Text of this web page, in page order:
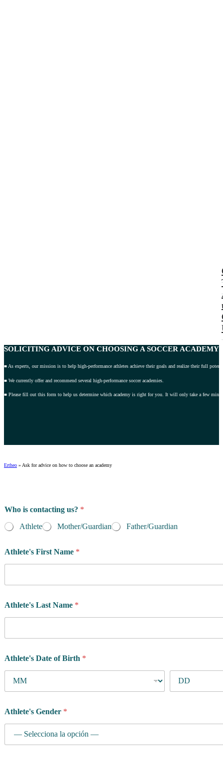
SOLICITING ADVICE ON CHOOSING A SOCCER ACADEMY
■ As experts, our mission is to help high-performance athletes achieve their goals and realize their full
■ We currently offer and recommend several high-performance soccer academies.
■ Please fill out this form to help us determine which academy is right for you. It will only take a few
Ertheo » Ask for advice on how to choose an academy
Who is contacting us? *
Athlete
Mother/Guardian Father/Guardian
Athlete's First Name *
Athlete's Last Name *
Athlete's Date of Birth *
Athlete's Gender *